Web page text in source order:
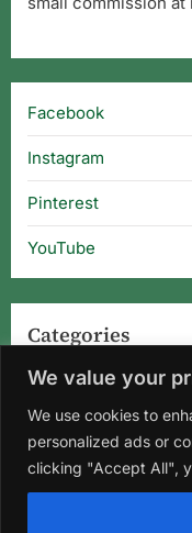
We value your
We use cookies to
personalized ads or
clicking "Accept All",
Facebook
Instagram
Pinterest
YouTube
Categories
Categories
Home About Us